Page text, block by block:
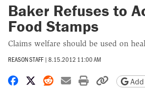
Baker Refuses to
Food Stamps
Claims welfare should be used on
REASON STAFF | 8.15.2012 11:00 AM
Share on Facebook
Share on X
Share on Reddit
Share by email
Print friendly
CopyAdd